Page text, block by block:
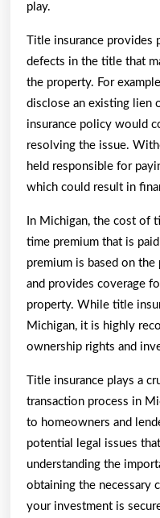
play.
Title insurance
defects in the title that
the property. For
disclose an existing lien
insurance policy would
resolving the issue.
held responsible for
which could result in
In Michigan, the cost of
time premium that is
premium is based on
and provides coverage
property. While title
Michigan, it is highly
ownership rights and
Title insurance plays a
transaction process in
to homeowners and
potential legal issues
understanding the
obtaining the necessary
your investment is